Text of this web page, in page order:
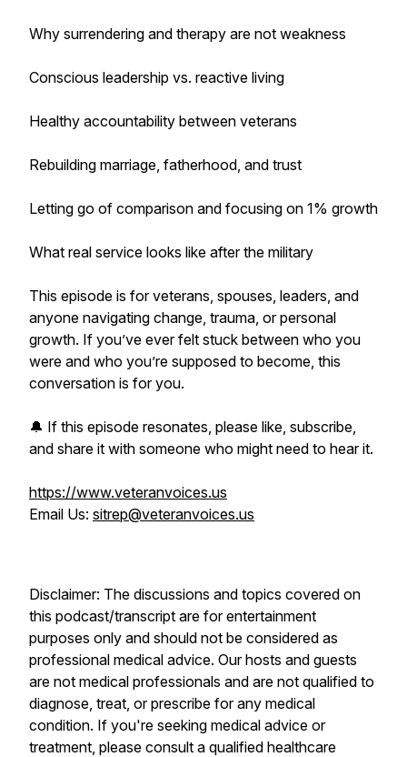
Why surrendering and therapy are not weakness
Conscious leadership vs. reactive living
Healthy accountability between veterans
Rebuilding marriage, fatherhood, and trust
Letting go of comparison and focusing on 1% growth
What real service looks like after the military
This episode is for veterans, spouses, leaders, and
anyone navigating change, trauma, or personal
growth. If you’ve ever felt stuck between who you
were and who you’re supposed to become, this
conversation is for you.
🔔 If this episode resonates, please like, subscribe,
and share it with someone who might need to hear it.
https://www.veteranvoices.us
Email Us: sitrep@veteranvoices.us
Disclaimer: The discussions and topics covered on
this podcast/transcript are for entertainment
purposes only and should not be considered as
professional medical advice. Our hosts and guests
are not medical professionals and are not qualified to
diagnose, treat, or prescribe for any medical
condition. If you're seeking medical advice or
treatment, please consult a qualified healthcare